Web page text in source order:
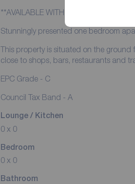
**AVAILABLE WITH ZERO DEPOSIT
Stunningly presented one bedroom
This property is situated on the
close to shops, bars, restaurants and
EPC Grade - C
Council Tax Band - A
Lounge / Kitchen
0 x 0
Bedroom
0 x 0
Bathroom